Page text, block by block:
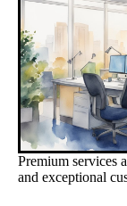
Premium services
and exceptional